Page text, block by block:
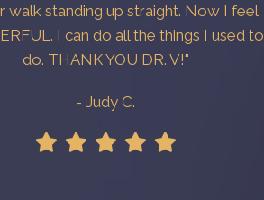
walk standing up straight. Now I feel
I can do all the things I used to
do. THANK YOU DR. V!"
- Judy C.